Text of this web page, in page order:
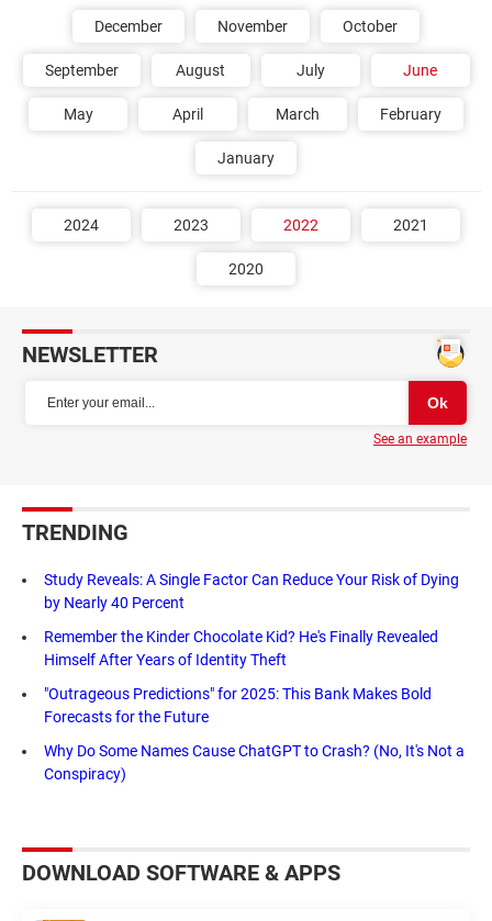
December November October
September August July June
May April March February
January
2024 2023 2022 2021
2020
NEWSLETTER
See an example
TRENDING
Study Reveals: A Single Factor Can Reduce Your Risk of Dying
by Nearly 40 Percent
Remember the Kinder Chocolate Kid? He's Finally Revealed
Himself After Years of Identity Theft
"Outrageous Predictions" for 2025: This Bank Makes Bold
Forecasts for the Future
Why Do Some Names Cause ChatGPT to Crash? (No, It's Not a
Conspiracy)
DOWNLOAD SOFTWARE & APPS